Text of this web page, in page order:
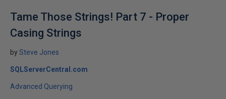
Tame Those Strings! Part 7 - Proper
Casing Strings
bySteve Jones
SQLServerCentral.com
Advanced Querying